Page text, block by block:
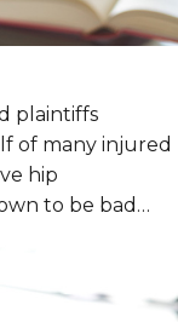
plaintiffs
of many injured
hip
to be bad…